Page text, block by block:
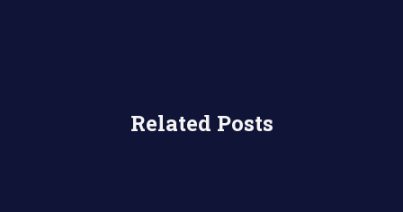
Related Posts